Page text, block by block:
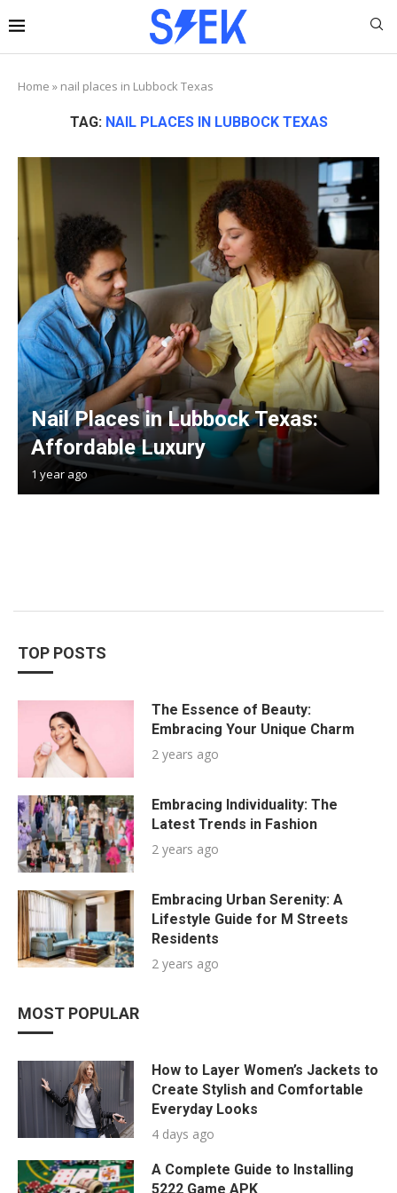
Home » nail places in Lubbock Texas
TAG: NAIL PLACES IN LUBBOCK TEXAS
Nail Places in Lubbock Texas:
Affordable Luxury
1 year ago
TOP POSTS
The Essence of Beauty:
Embracing Your Unique Charm
2 years ago
Embracing Individuality: The
Latest Trends in Fashion
2 years ago
Embracing Urban Serenity: A
Lifestyle Guide for M Streets
Residents
2 years ago
MOST POPULAR
How to Layer Women’s Jackets to
Create Stylish and Comfortable
Everyday Looks
4 days ago
A Complete Guide to Installing
5222 Game APK